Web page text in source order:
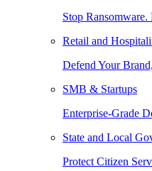
Stop Ransomware.
Retail and
Defend Your
SMB & Startups
Enterprise-Grade
State and Local
Protect Citizen